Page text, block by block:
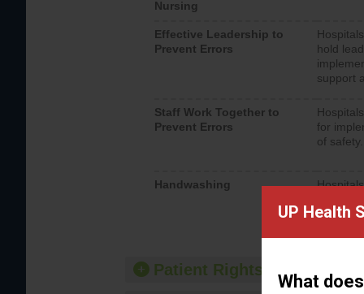
UP Health
What
Nursing
Effective Leadership to
Prevent Errors
hold
support
Staff Work Together to
Prevent Errors
for
of safety.
Handwashing
should
Patient Rights and Ethics